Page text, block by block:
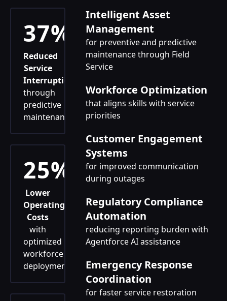
37%
Reduced
Service
Interruptions
through
predictive
maintenance
25%
Lower
Operating
Costs
with
optimized
workforce
deployment
Intelligent Asset
Management
for preventive and predictive
maintenance through Field
Service
Workforce Optimization
that aligns skills with service
priorities
Customer Engagement
Systems
for improved communication
during outages
Regulatory Compliance
Automation
reducing reporting burden with
Agentforce AI assistance
Emergency Response
Coordination
for faster service restoration